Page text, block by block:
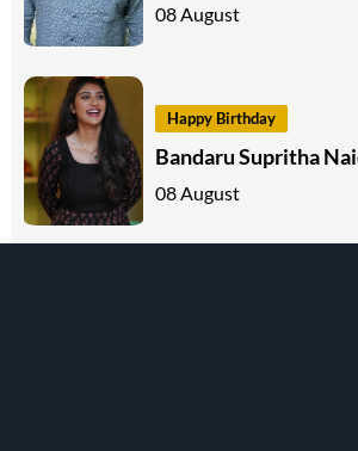
08 August
Happy Birthday
Bandaru Supritha
08 August